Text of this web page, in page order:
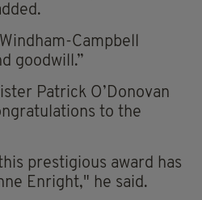
Campbell
goodwill.”
Patrick O’Donovan
to the
prestigious award has
Enright," he said.